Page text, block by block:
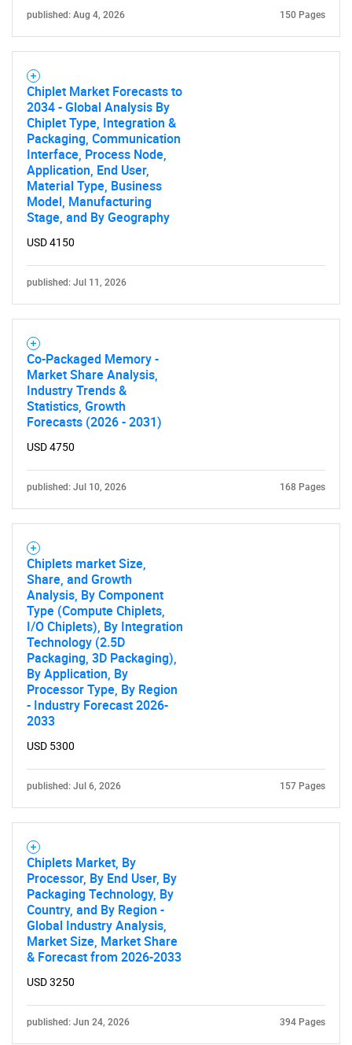
Need help finding what you are looking for?
Contact Us
published: Aug 4, 2026 150 Pages
Chiplet Market Forecasts to
2034 - Global Analysis By
Chiplet Type, Integration &
Packaging, Communication
Interface, Process Node,
Application, End User,
Material Type, Business
Model, Manufacturing
Stage, and By Geography
USD 4150
published: Jul 11, 2026
Co-Packaged Memory -
Market Share Analysis,
Industry Trends &
Statistics, Growth
Forecasts (2026 - 2031)
USD 4750
published: Jul 10, 2026 168 Pages
Chiplets market Size,
Share, and Growth
Analysis, By Component
Type (Compute Chiplets,
I/O Chiplets), By Integration
Technology (2.5D
Packaging, 3D Packaging),
By Application, By
Processor Type, By Region
- Industry Forecast 2026-
2033
USD 5300
published: Jul 6, 2026 157 Pages
Chiplets Market, By
Processor, By End User, By
Packaging Technology, By
Country, and By Region -
Global Industry Analysis,
Market Size, Market Share
& Forecast from 2026-2033
USD 3250
published: Jun 24, 2026 394 Pages